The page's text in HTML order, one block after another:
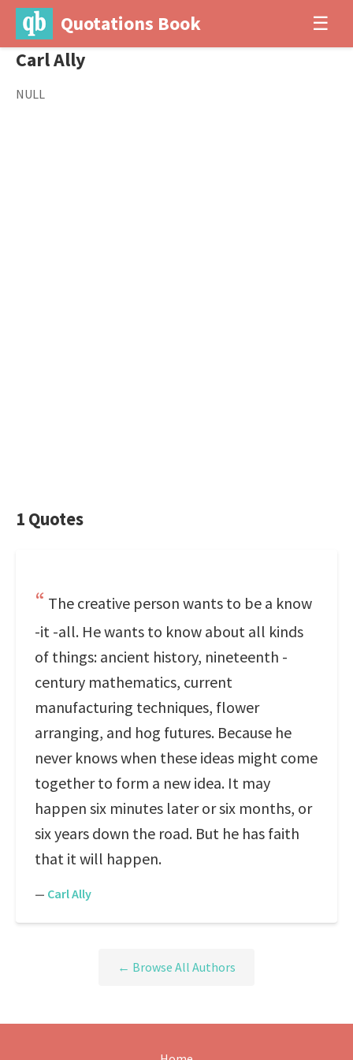
Quotations Book ☰
Carl Ally
NULL
1 Quotes
The creative person wants to be a know
-it -all. He wants to know about all kinds
of things: ancient history, nineteenth -
century mathematics, current
manufacturing techniques, flower
arranging, and hog futures. Because he
never knows when these ideas might come
together to form a new idea. It may
happen six minutes later or six months, or
six years down the road. But he has faith
that it will happen.
— Carl Ally
← Browse All Authors